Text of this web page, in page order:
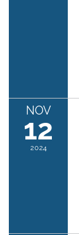
NOV
12
2024